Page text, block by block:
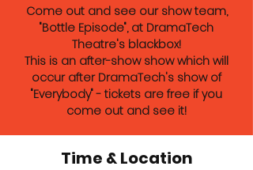
Come out and see our show team,
"Bottle Episode", at DramaTech
Theatre's blackbox!
This is an after-show show which will
occur after DramaTech's show of
"Everybody" - tickets are free if you
come out and see it!
Time & Location